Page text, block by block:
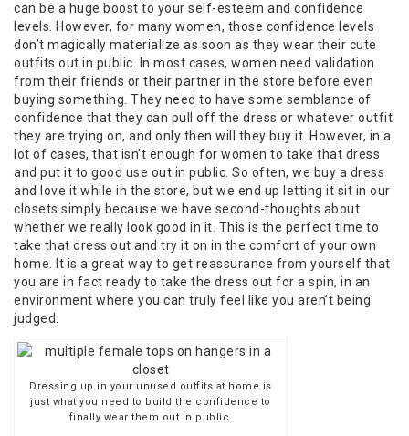
can be a huge boost to your self-esteem and confidence
levels. However, for many women, those confidence levels
don’t magically materialize as soon as they wear their cute
outfits out in public. In most cases, women need validation
from their friends or their partner in the store before even
buying something. They need to have some semblance of
confidence that they can pull off the dress or whatever outfit
they are trying on, and only then will they buy it. However, in a
lot of cases, that isn’t enough for women to take that dress
and put it to good use out in public. So often, we buy a dress
and love it while in the store, but we end up letting it sit in our
closets simply because we have second-thoughts about
whether we really look good in it. This is the perfect time to
take that dress out and try it on in the comfort of your own
home. It is a great way to get reassurance from yourself that
you are in fact ready to take the dress out for a spin, in an
environment where you can truly feel like you aren’t being
judged.
Dressing up in your unused outfits at home is
just what you need to build the confidence to
finally wear them out in public.